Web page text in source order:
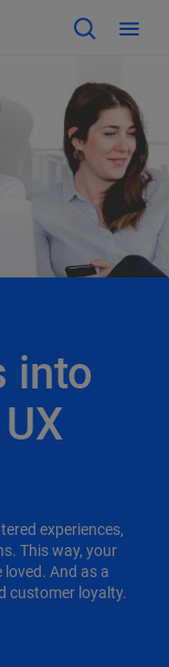
into
experiences,
This way, your
And as a
customer loyalty.